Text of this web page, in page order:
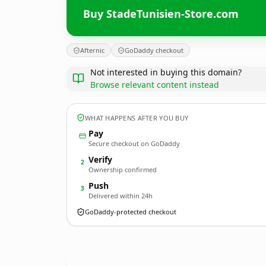
Buy StadeTunisien-Store.com
Afternic GoDaddy checkout
Not interested in buying this domain?
Browse relevant content instead
WHAT HAPPENS AFTER YOU BUY
Pay
Secure checkout on GoDaddy
2 Verify
Ownership confirmed
3 Push
Delivered within 24h
GoDaddy-protected checkout